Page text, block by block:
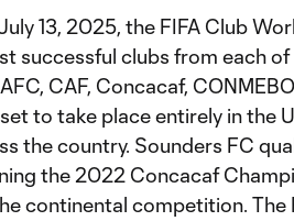
13, 2025, the FIFA Club
clubs from each of
CAF, Concacaf,
to take place entirely in the
the country. Sounders FC
the 2022 Concacaf
continental competition. The